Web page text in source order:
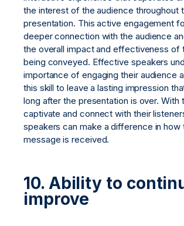
the interest of the audience throughout
presentation. This active engagement
deeper connection with the audience
the overall impact and effectiveness of
being conveyed. Effective speakers
importance of engaging their audience
this skill to leave a lasting impression
long after the presentation is over. With
captivate and connect with their
speakers can make a difference in how
message is received.
10. Ability to
improve